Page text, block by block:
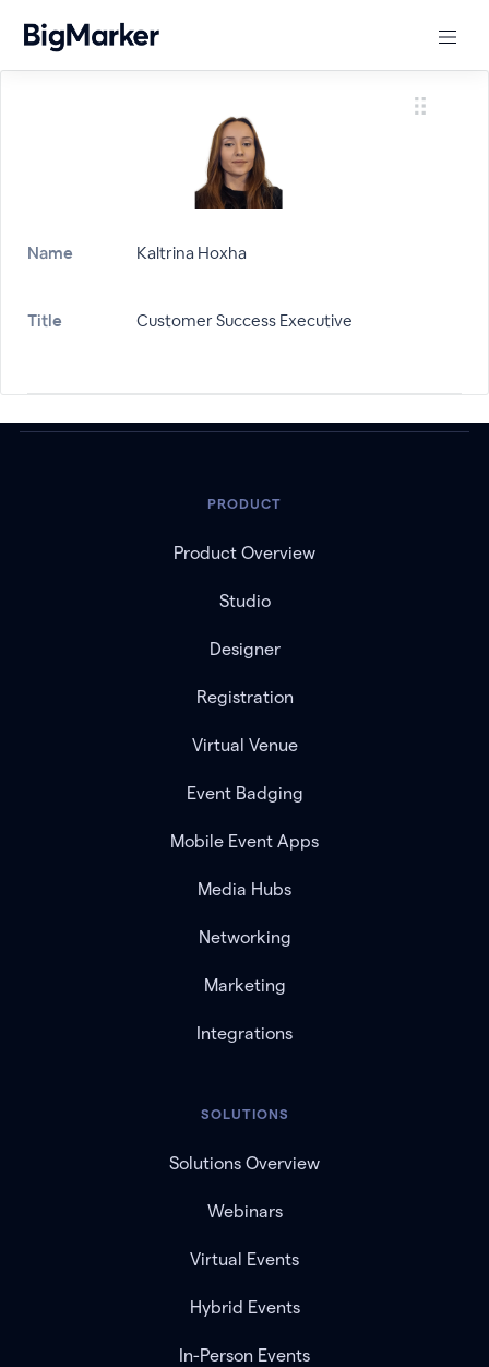
Name Kaltrina Hoxha
Title Customer Success Executive
PRODUCT
Product Overview
Studio
Designer
Registration
Virtual Venue
Event Badging
Mobile Event Apps
Media Hubs
Networking
Marketing
Integrations
SOLUTIONS
Solutions Overview
Webinars
Virtual Events
Hybrid Events
In-Person Events